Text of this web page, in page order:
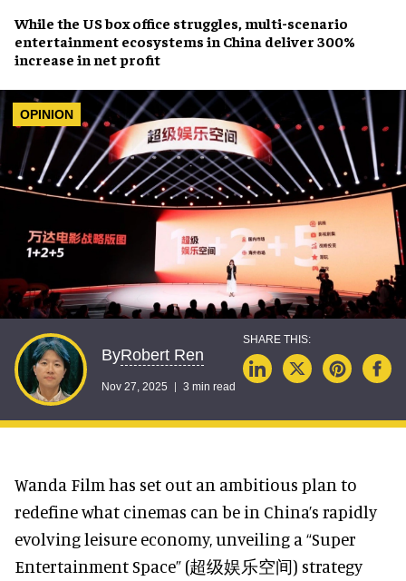
While the US box office struggles, multi-scenario
entertainment ecosystems in China deliver 300%
increase in net profit
OPINION
ByRobert Ren
Nov 27, 2025 3 min read
Wanda Film has set out an ambitious plan to
redefine what cinemas can be in China’s rapidly
evolving leisure economy, unveiling a “Super
Entertainment Space” (超级娱乐空间) strategy